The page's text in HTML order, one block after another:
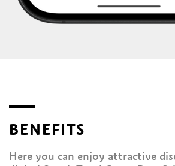
BENEFITS
Here you can enjoy attractive